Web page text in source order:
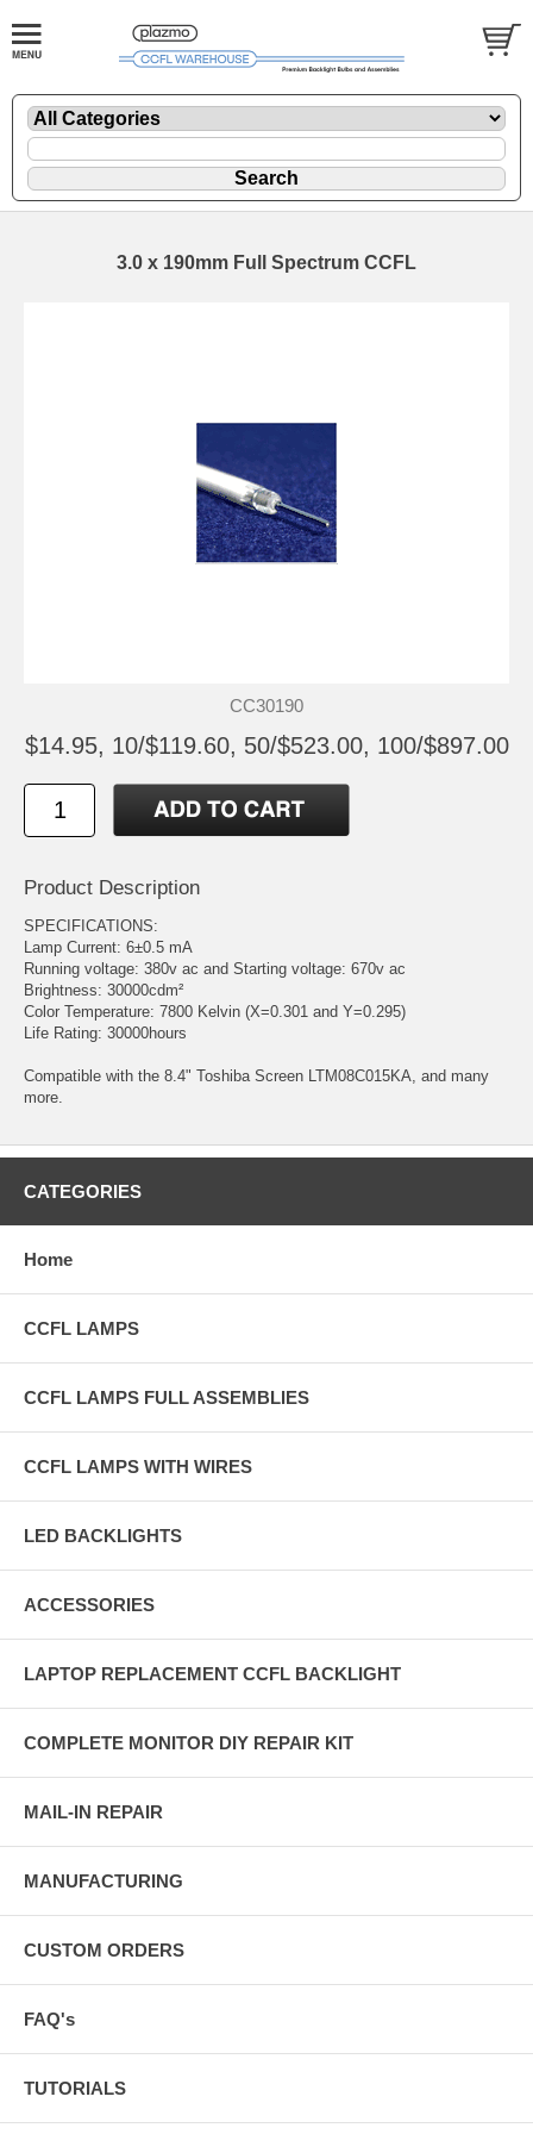
3.0 x 190mm Full Spectrum CCFL
CC30190
$14.95, 10/$119.60, 50/$523.00, 100/$897.00
Product Description
SPECIFICATIONS:
Lamp Current: 6±0.5 mA
Running voltage: 380v ac and Starting voltage: 670v ac
Brightness: 30000cdm²
Color Temperature: 7800 Kelvin (X=0.301 and Y=0.295)
Life Rating: 30000hours
Compatible with the 8.4" Toshiba Screen LTM08C015KA, and many
more.
CATEGORIES
Home
CCFL LAMPS
CCFL LAMPS FULL ASSEMBLIES
CCFL LAMPS WITH WIRES
LED BACKLIGHTS
ACCESSORIES
LAPTOP REPLACEMENT CCFL BACKLIGHT
COMPLETE MONITOR DIY REPAIR KIT
MAIL-IN REPAIR
MANUFACTURING
CUSTOM ORDERS
FAQ's
TUTORIALS